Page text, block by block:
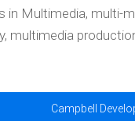
in Multimedia, multi-
multimedia
Campbell